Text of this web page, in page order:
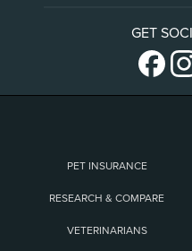
GET
PET INSURANCE
RESEARCH & COMPARE
VETERINARIANS